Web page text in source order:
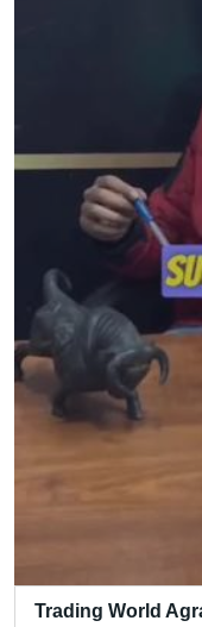
Trading World